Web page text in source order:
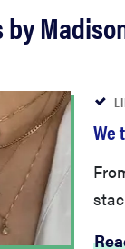
We